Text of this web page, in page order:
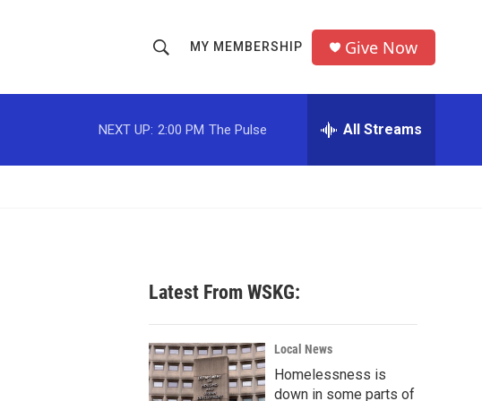
h
o
w
c
h
r
MY MEMBERSHIP Give Now
NEXT UP: 2:00 PM The Pulse All Streams
Latest From WSKG:
Local News
Homelessness is
down in some parts of